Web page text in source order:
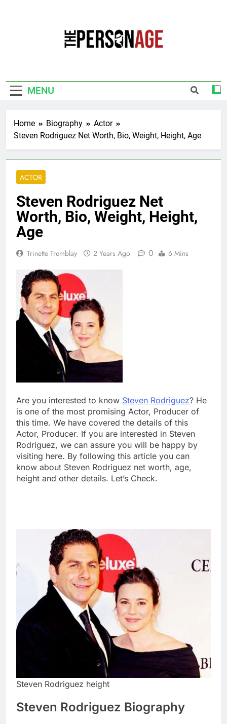
MENU
Home Biography
Actor
Steven Rodriguez Net Worth, Bio, Weight, Height, Age
ACTOR
Steven Rodriguez Net
Worth, Bio, Weight, Height,
Age
Trinette Tremblay 2 Years Ago 0 6 Mins
Are you interested to know Steven Rodriguez? He
is one of the most promising Actor, Producer of
this time. We have covered the details of this
Actor, Producer. If you are interested in Steven
Rodriguez, we can assure you will be happy by
visiting here. By following this article you can
know about Steven Rodriguez net worth, age,
height and other details. Let’s Check.
Steven Rodriguez height
Steven Rodriguez Biography